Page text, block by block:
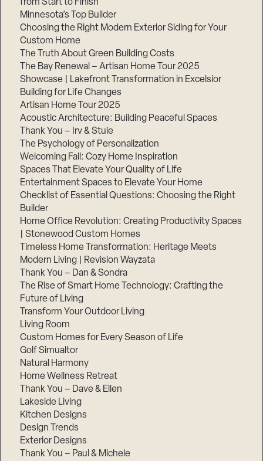
from Start to Finish
Minnesota’s Top Builder
Choosing the Right Modern Exterior Siding for Your
Custom Home
The Truth About Green Building Costs
The Bay Renewal – Artisan Home Tour 2025
Showcase | Lakefront Transformation in Excelsior
Building for Life Changes
Artisan Home Tour 2025
Acoustic Architecture: Building Peaceful Spaces
Thank You – Irv & Stuie
The Psychology of Personalization
Welcoming Fall: Cozy Home Inspiration
Spaces That Elevate Your Quality of Life
Entertainment Spaces to Elevate Your Home
Checklist of Essential Questions: Choosing the Right
Builder
Home Office Revolution: Creating Productivity Spaces
| Stonewood Custom Homes
Timeless Home Transformation: Heritage Meets
Modern Living | Revision Wayzata
Thank You – Dan & Sondra
The Rise of Smart Home Technology: Crafting the
Future of Living
Transform Your Outdoor Living
Living Room
Custom Homes for Every Season of Life
Golf Simualtor
Natural Harmony
Home Wellness Retreat
Thank You – Dave & Ellen
Lakeside Living
Kitchen Designs
Design Trends
Exterior Designs
Thank You – Paul & Michele
Step
3,